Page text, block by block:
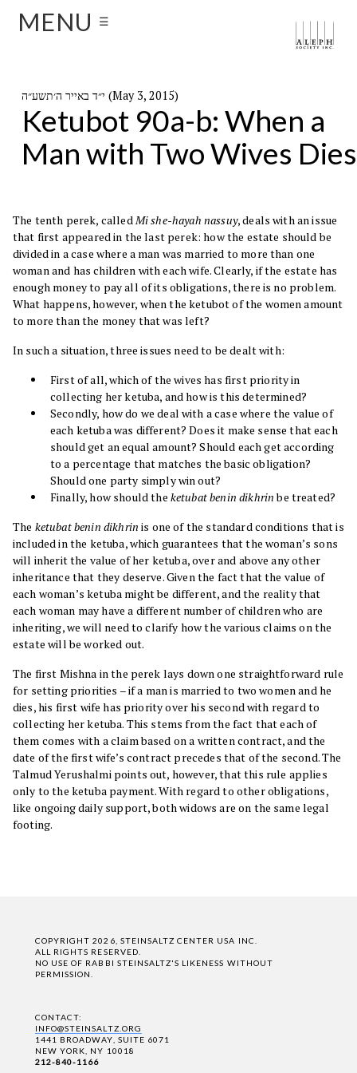
MENU ☰
י״ד באייר ה׳תשע״ה (May 3, 2015)
Ketubot 90a-b: When a
Man with Two Wives Dies
The tenth perek, calledMi she-hayah nassuy, deals with an issue
that first appeared in the last perek: how the estate should be
divided in a case where a man was married to more than one
woman and has children with each wife. Clearly, if the estate has
enough money to pay all of its obligations, there is no problem.
What happens, however, when the ketubot of the women amount
to more than the money that was left?
In such a situation, three issues need to be dealt with:
First of all, which of the wives has first priority in
collecting her ketuba, and how is this determined?
Secondly, how do we deal with a case where the value of
each ketuba was different? Does it make sense that each
should get an equal amount? Should each get according
to a percentage that matches the basic obligation?
Should one party simply win out?
Finally, how should the ketubat benin dikhrinbe treated?
The ketubat benin dikhrin is one of the standard conditions that is
included in the ketuba, which guarantees that the woman’s sons
will inherit the value of her ketuba, over and above any other
inheritance that they deserve. Given the fact that the value of
each woman’s ketuba might be different, and the reality that
each woman may have a different number of children who are
inheriting, we will need to clarify how the various claims on the
estate will be worked out.
The first Mishna in the perek lays down one straightforward rule
for setting priorities – if a man is married to two women and he
dies, his first wife has priority over his second with regard to
collecting her ketuba. This stems from the fact that each of
them comes with a claim based on a written contract, and the
date of the first wife’s contract precedes that of the second. The
Talmud Yerushalmi points out, however, that this rule applies
only to the ketuba payment. With regard to other obligations,
like ongoing daily support, both widows are on the same legal
footing.
COPYRIGHT 2026, STEINSALTZ CENTER USA INC.
ALL RIGHTS RESERVED.
NO USE OF RABBI STEINSALTZ'S LIKENESS WITHOUT
PERMISSION.
CONTACT:
INFO@STEINSALTZ.ORG
1441 BROADWAY, SUITE 6071
NEW YORK, NY 10018
212-840-1166